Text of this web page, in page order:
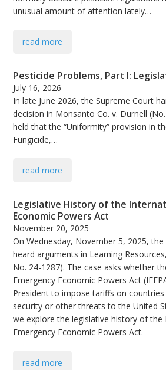
unusual amount of attention lately…
read more
Pesticide Problems, Part I:
July 16, 2026
In late June 2026, the Supreme Court
decision in Monsanto Co. v. Durnell
held that the “Uniformity” provision in
Fungicide,…
read more
Legislative History of the
Economic Powers Act
November 20, 2025
On Wednesday, November 5, 2025, the
heard arguments in Learning
No. 24-1287). The case asks whether
Emergency Economic Powers Act
President to impose tariffs on
security or other threats to the United
we explore the legislative history of the
Emergency Economic Powers Act.
read more